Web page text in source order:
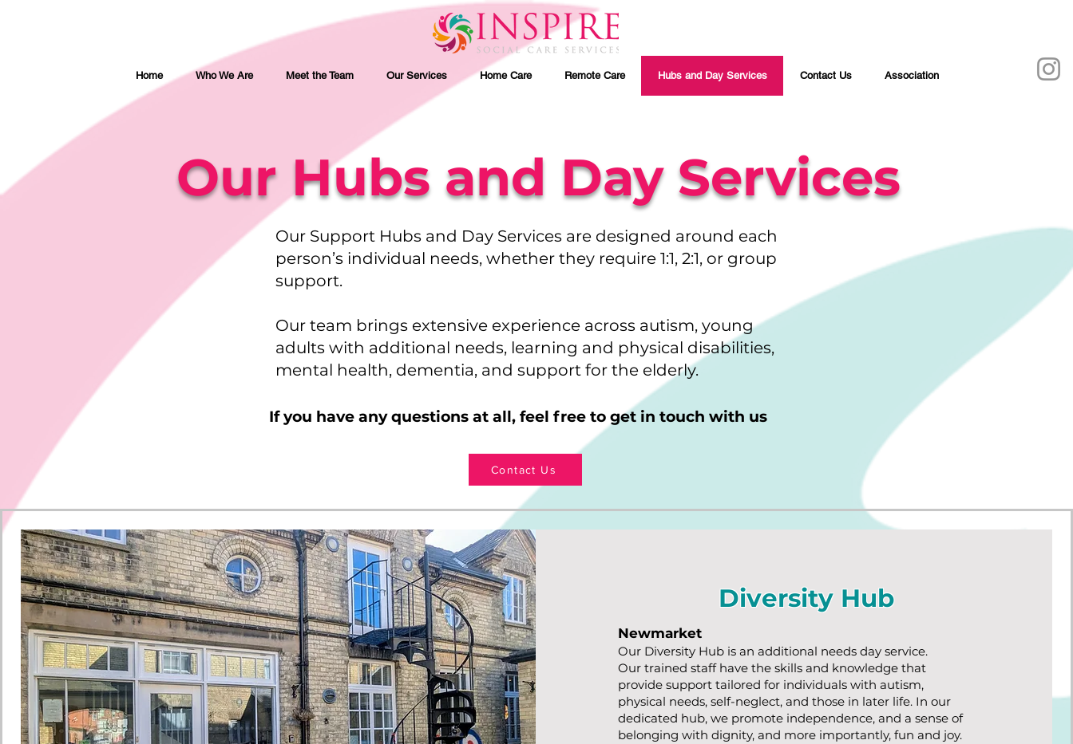
Home Who We Are Meet the Team Our Services Home Care Remote Care Hubs and Day Services Contact Us Association
Our Hubs and Day Services
Our Support Hubs and Day Services are designed around each
person’s individual needs, whether they require 1:1, 2:1, or group
support.
Our team brings extensive experience across autism, young
adults with additional needs, learning and physical disabilities,
mental health, dementia, and support for the elderly.
If you have any questions at all, feel free to get in touch with us
Contact Us
Diversity Hub
Newmarket
Our Diversity Hub is an additional needs day service.
Our trained staff have the skills and knowledge that
provide support tailored for individuals with autism,
physical needs, self-neglect, and those in later life. In our
dedicated hub, we promote independence, and a sense of
belonging with dignity, and more importantly, fun and joy.